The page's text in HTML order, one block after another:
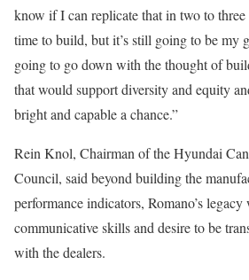
know if I can replicate that in two to
time to build, but it’s still going to be my
going to go down with the thought of
that would support diversity and equity
bright and capable a chance.”
Rein Knol, Chairman of the Hyundai
Council, said beyond building the
performance indicators, Romano’s
communicative skills and desire to be
with the dealers.